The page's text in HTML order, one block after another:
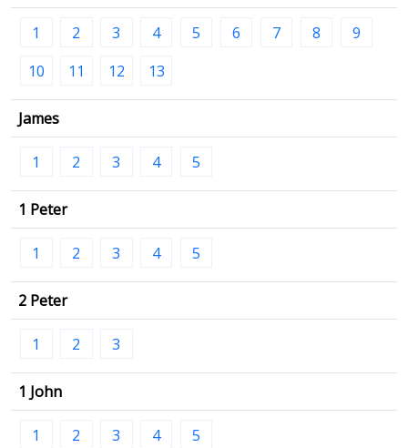
1 2 3 4 5 6 7 8
9
10
11 12 13
James
1 2 3 4 5
1 Peter
1 2 3 4 5
2 Peter
1 2 3
1 John
1 2 3 4 5